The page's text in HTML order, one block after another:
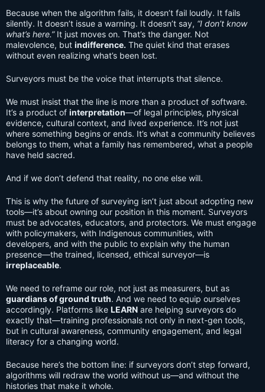
Because when the algorithm fails, it doesn’t fail loudly. It fails
silently. It doesn’t issue a warning. It doesn’t say, “I don’t know
what’s here.”It just moves on. That’s the danger. Not
malevolence, but indifference. The quiet kind that erases
without even realizing what’s been lost.
Surveyors must be the voice that interrupts that silence.
We must insist that the line is more than a product of software.
It’s a product of interpretation—of legal principles, physical
evidence, cultural context, and lived experience. It’s not just
where something begins or ends. It’s what a community believes
belongs to them, what a family has remembered, what a people
have held sacred.
And if we don’t defend that reality, no one else will.
This is why the future of surveying isn’t just about adopting new
tools—it’s about owning our position in this moment. Surveyors
must be advocates, educators, and protectors. We must engage
with policymakers, with Indigenous communities, with
developers, and with the public to explain why the human
presence—the trained, licensed, ethical surveyor—is
irreplaceable.
We need to reframe our role, not just as measurers, but as
guardians of ground truth. And we need to equip ourselves
accordingly. Platforms like LEARN are helping surveyors do
exactly that—training professionals not only in next-gen tools,
but in cultural awareness, community engagement, and legal
literacy for a changing world.
Because here’s the bottom line: if surveyors don’t step forward,
algorithms will redraw the world without us—and without the
histories that make it whole.